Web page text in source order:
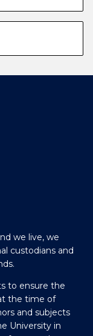
we live, we
custodians and
to ensure the
the time of
and subjects
University in